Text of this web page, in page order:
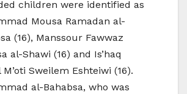
children were identified as
Mousa Ramadan al-
(16), Manssour Fawwaz
al-Shawi (16) and Is’haq
M’oti Sweilem Eshteiwi (16).
al-Bahabsa, who was